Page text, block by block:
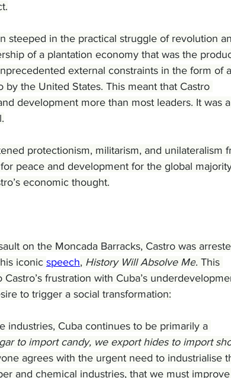
steeped in the practical struggle of revolution
of a plantation economy that was the
external constraints in the form of
the United States. This meant that Castro
development more than most leaders. It was a
protectionism, militarism, and unilateralism
peace and development for the global
economic thought.
on the Moncada Barracks, Castro was
iconic speech, History Will Absolve Me. This
frustration with Cuba’s
to trigger a social transformation:
industries, Cuba continues to be primarily a
to import candy, we export hides to import
agrees with the urgent need to industrialise
and chemical industries, that we must